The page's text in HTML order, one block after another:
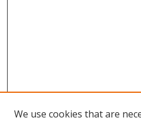
We use cookies that are